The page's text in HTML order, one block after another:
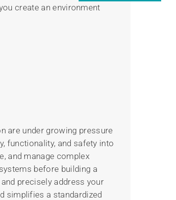
create an environment
are under growing pressure
functionality, and safety into
and manage complex
before building a
precisely address your
simplifies a standardized